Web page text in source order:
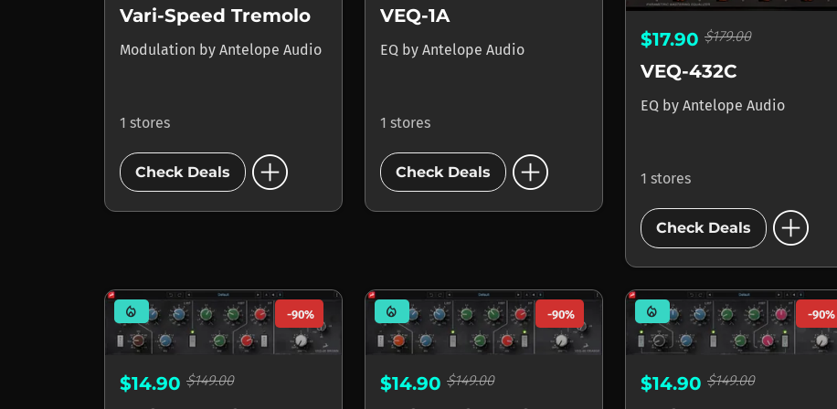
Vari-Speed Tremolo
Modulation by Antelope Audio
1 stores
Check Deals add_circle
VEQ-1A
EQ by Antelope Audio
1 stores
Check Deals add_circle
$17.90 $179.00
VEQ-432C
EQ by Antelope Audio
1 stores
Check Deals add_circle
mode_heat -90%
$14.90 $149.00
mode_heat -90%
$14.90 $149.00
mode_heat -90%
$14.90 $149.00